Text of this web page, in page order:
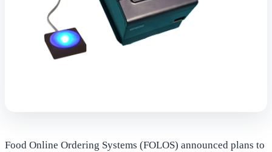
Food Online Ordering Systems (FOLOS) announced plans to